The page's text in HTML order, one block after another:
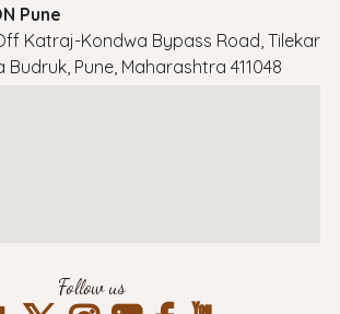
Pune
Katraj-Kondwa Bypass Road, Tilekar
Pune, Maharashtra 411048
Follow us